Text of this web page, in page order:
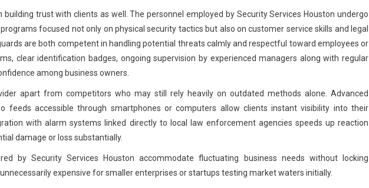
trust with clients as well. The personnel employed by Security Services Houston undergo
focused not only on physical security tactics but also on customer service skills and legal
are both competent in handling potential threats calmly and respectful toward employees or
clear identification badges, ongoing supervision by experienced managers along with regular
among business owners.
apart from competitors who may still rely heavily on outdated methods alone. Advanced
feeds accessible through smartphones or computers allow clients instant visibility into their
with alarm systems linked directly to local law enforcement agencies speeds up reaction
damage or loss substantially.
by Security Services Houston accommodate fluctuating business needs without locking
expensive for smaller enterprises or startups testing market waters initially.